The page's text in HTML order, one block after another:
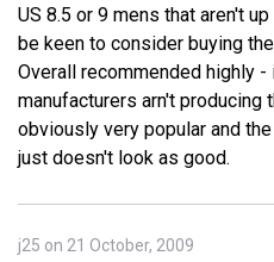
US 8.5 or 9 mens that aren't
be keen to consider buying
Overall recommended highly -
manufacturers arn't producing
obviously very popular and
just doesn't look as good.
j25 on 21 October, 2009